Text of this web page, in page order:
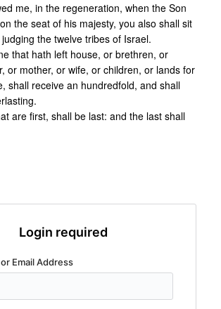
me, in the regeneration, when the Son
the seat of his majesty, you also shall sit
the twelve tribes of Israel.
that hath left house, or brethren, or
or mother, or wife, or children, or lands for
shall receive an hundredfold, and shall
are first, shall be last: and the last shall
Login required
Email Address